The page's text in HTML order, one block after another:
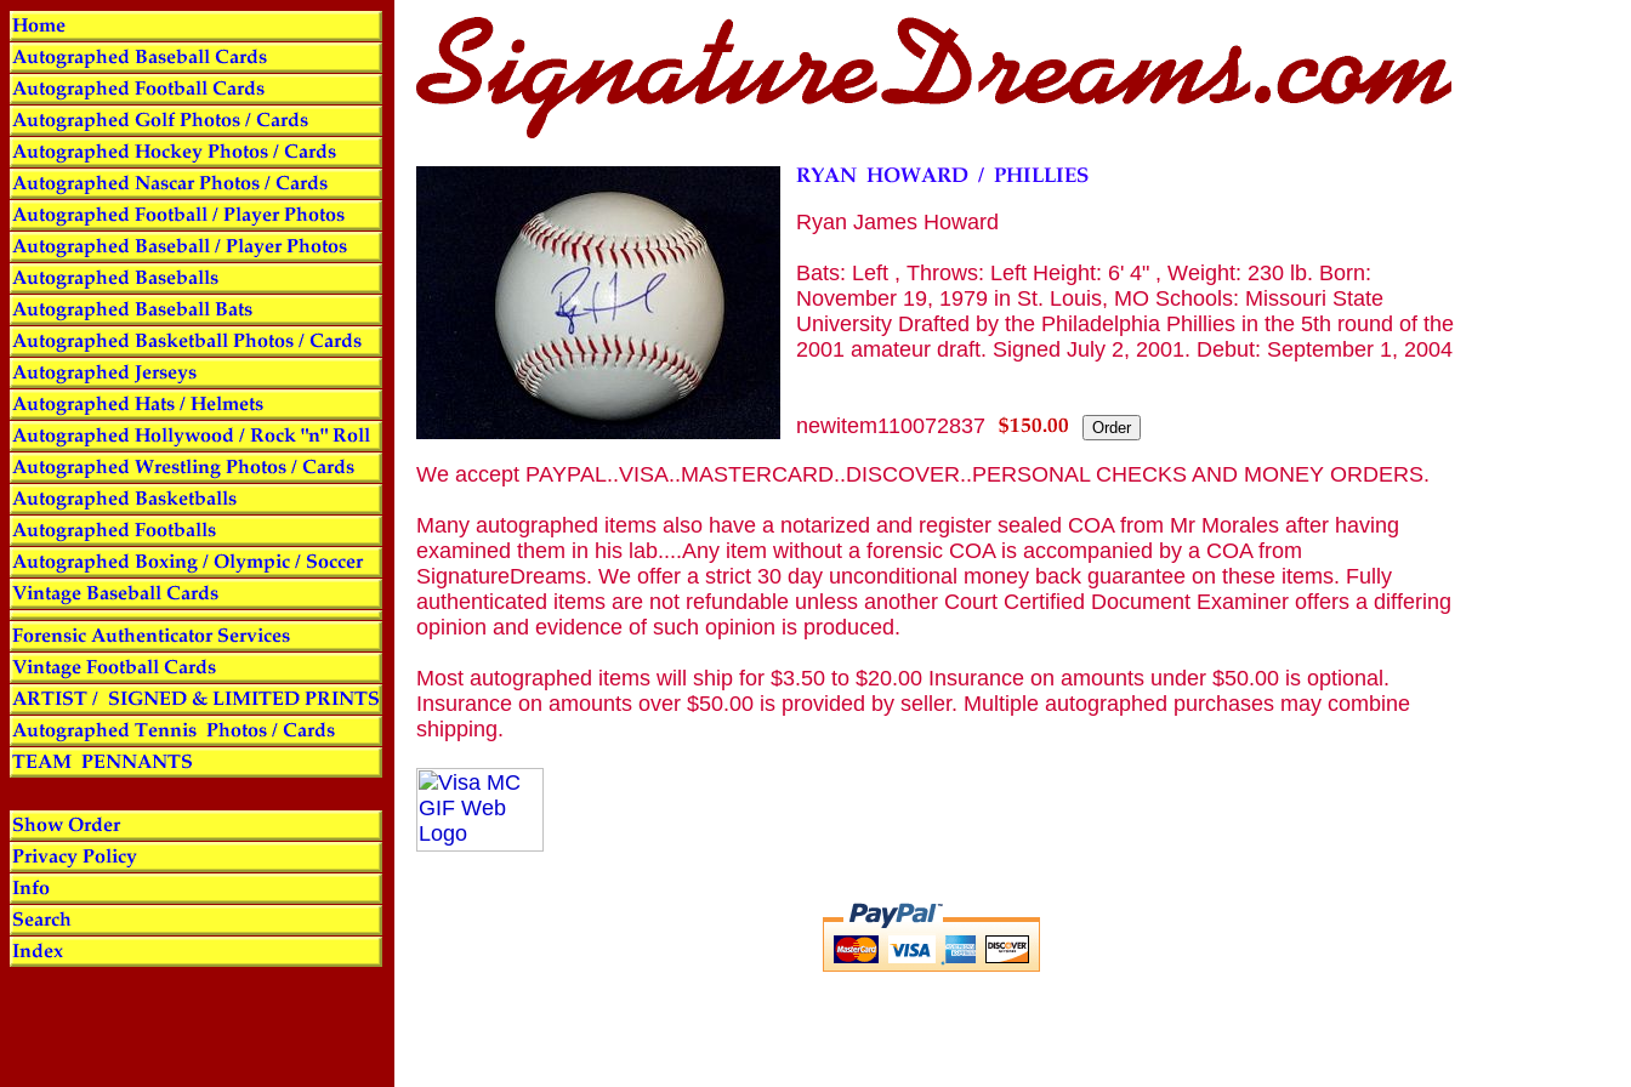
Ryan James Howard
Bats: Left , Throws: Left Height: 6' 4" , Weight: 230 lb. Born:
November 19, 1979 in St. Louis, MO Schools: Missouri State
University Drafted by the Philadelphia Phillies in the 5th round of the
2001 amateur draft. Signed July 2, 2001. Debut: September 1, 2004
newitem110072837
We accept PAYPAL..VISA..MASTERCARD..DISCOVER..PERSONAL CHECKS AND MONEY ORDERS.
Many autographed items also have a notarized and register sealed COA from Mr Morales after having
examined them in his lab....Any item without a forensic COA is accompanied by a COA from
SignatureDreams. We offer a strict 30 day unconditional money back guarantee on these items. Fully
authenticated items are not refundable unless another Court Certified Document Examiner offers a differing
opinion and evidence of such opinion is produced.
Most autographed items will ship for $3.50 to $20.00 Insurance on amounts under $50.00 is optional.
Insurance on amounts over $50.00 is provided by seller. Multiple autographed purchases may combine
shipping.